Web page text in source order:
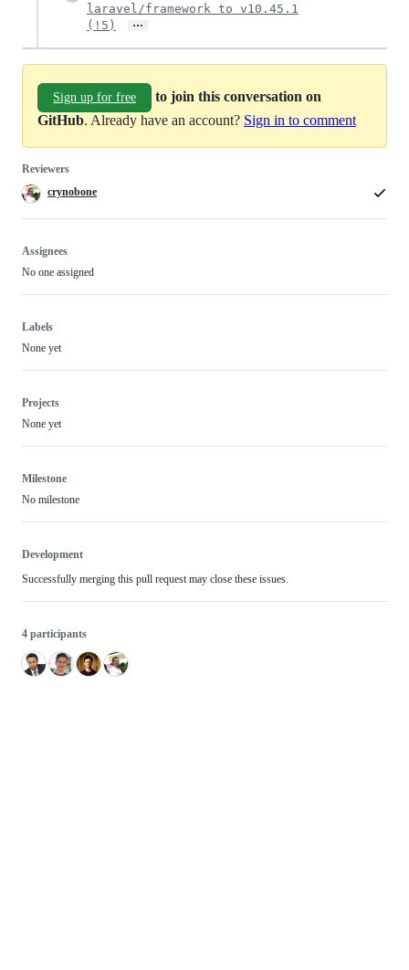
laravel/framework to v10.45.1
(!5)
…
Sign up for free
to join this conversation on
GitHub. Already have an account? Sign in to comment
Reviewers
crynobone
Assignees
No one assigned
Labels
None yet
Projects
None yet
Milestone
No milestone
Development
Successfully merging this pull request may close these issues.
4 participants